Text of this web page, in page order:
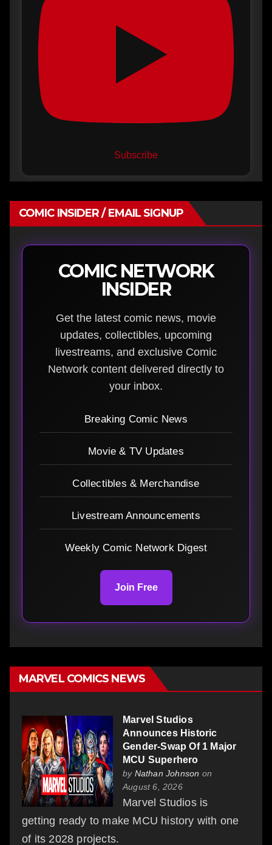
Subscribe
COMIC INSIDER / EMAIL SIGNUP
COMIC NETWORK
INSIDER
Get the latest comic news, movie
updates, collectibles, upcoming
livestreams, and exclusive Comic
Network content delivered directly to
your inbox.
Breaking Comic News
Movie & TV Updates
Collectibles & Merchandise
Livestream Announcements
Weekly Comic Network Digest
Join Free
MARVEL COMICS NEWS
Marvel Studios
Announces Historic
Gender-Swap Of 1 Major
MCU Superhero
by Nathan Johnson on
August 6, 2026
Marvel Studios is
getting ready to make MCU history with one
of its 2028 projects.